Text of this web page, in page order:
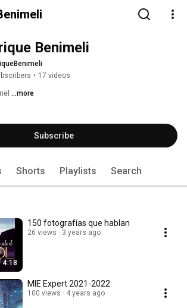
Benimeli
• 17 videos
...more
Subscribe
Shorts Playlists Search
4:18
150 fotografías que hablan
26 views 3 years ago
MIE Expert 2021-2022
100 views 4 years ago